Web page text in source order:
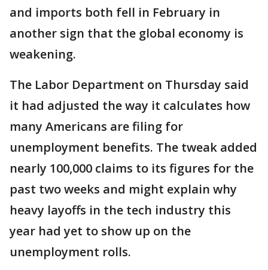
and imports both fell in February in
another sign that the global economy is
weakening.
The Labor Department on Thursday said
it had adjusted the way it calculates how
many Americans are filing for
unemployment benefits. The tweak added
nearly 100,000 claims to its figures for the
past two weeks and might explain why
heavy layoffs in the tech industry this
year had yet to show up on the
unemployment rolls.